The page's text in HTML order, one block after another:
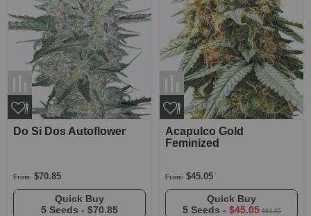
Do Si Dos Autoflower
From: $70.85
5 Seeds - $70.85
Acapulco Gold
Feminized
From: $45.05
5 Seeds - $45.05 $64.35